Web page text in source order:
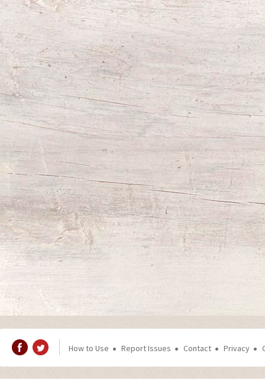
How to Use Report Issues Contact Privacy